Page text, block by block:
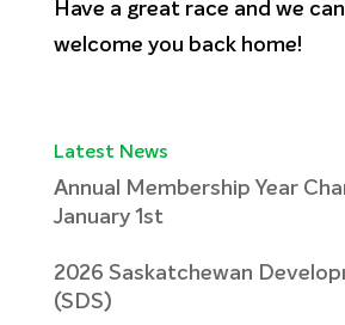
Have a great race and we
welcome you back home!
Latest News
Annual Membership Year
January 1st
2026 Saskatchewan
(SDS)